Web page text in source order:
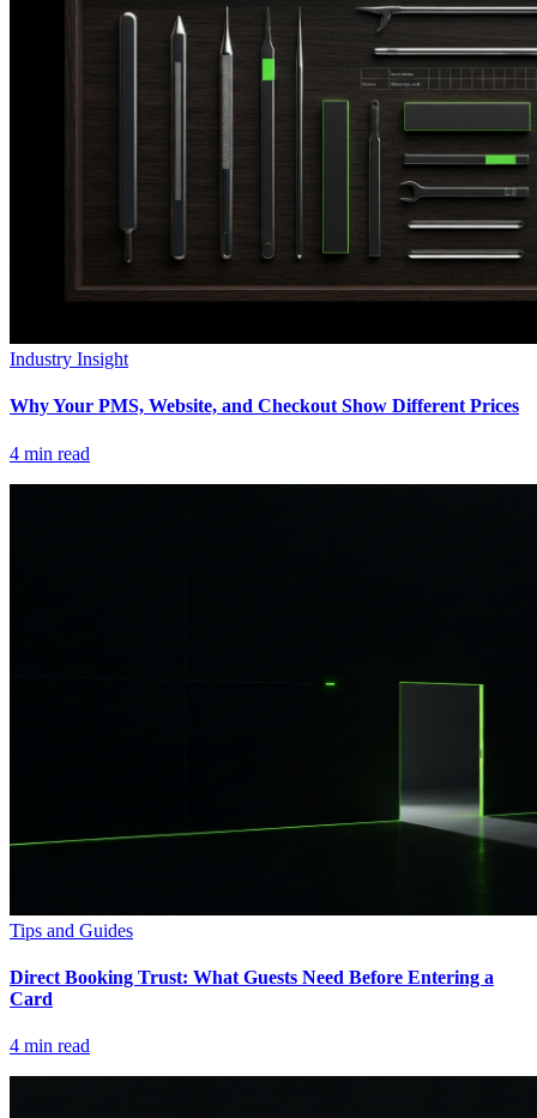
Industry Insight
Why Your PMS, Website, and Checkout Show Different Prices
4 min read
Tips and Guides
Direct Booking Trust: What Guests Need Before Entering a
Card
4 min read